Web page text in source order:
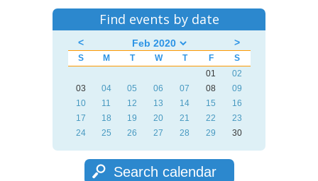
Find events by date
< >
S M T W T F
S
01
02
03
04 05 06 07 08
09
10
11 12 13 14 15
16
17
18 19 20 21 22
23
24
25 26 27 28 29 30
Search calendar